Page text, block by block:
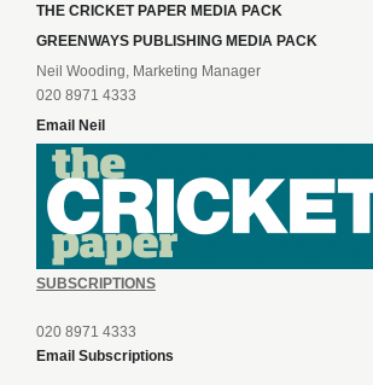
THE CRICKET PAPER MEDIA PACK
GREENWAYS PUBLISHING MEDIA PACK
Neil Wooding, Marketing Manager
020 8971 4333
Email Neil
SUBSCRIPTIONS
020 8971 4333
Email Subscriptions